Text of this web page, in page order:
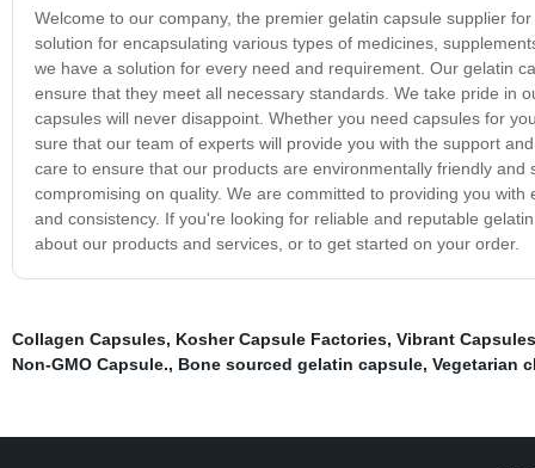
Welcome to our company, the premier gelatin capsule supplier
solution for encapsulating various types of medicines,
we have a solution for every need and requirement. Our gelatin
ensure that they meet all necessary standards. We take pride in
capsules will never disappoint. Whether you need capsules for
sure that our team of experts will provide you with the support
care to ensure that our products are environmentally friendly
compromising on quality. We are committed to providing you
and consistency. If you're looking for reliable and reputable
about our products and services, or to get started on your order.
Collagen Capsules, Kosher Capsule Factories, Vibrant
Non-GMO Capsule., Bone sourced gelatin capsule, Vegetarian